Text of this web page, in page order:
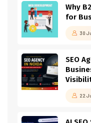
Why
for
30
SEO
22